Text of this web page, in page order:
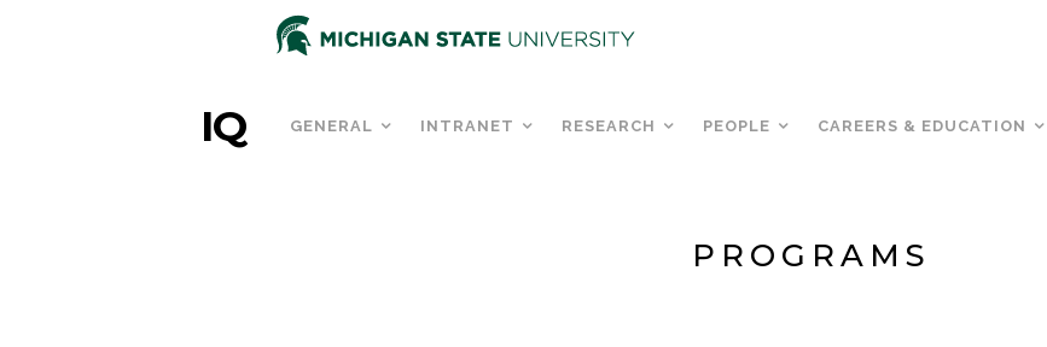
IQ GENERAL INTRANET RESEARCH PEOPLE CAREERS & EDUCATION
PROGRAMS